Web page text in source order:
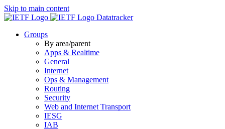
Skip to main content
Datatracker
Groups
By area/parent
Apps & Realtime
General
Internet
Ops & Management
Routing
Security
Web and Internet Transport
IESG
IAB